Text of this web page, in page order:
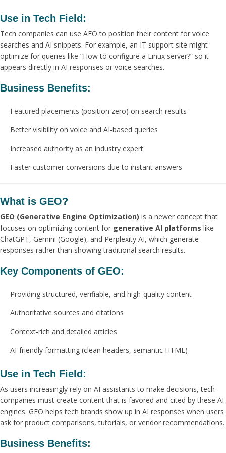
Use in Tech Field:
Tech companies can use AEO to position their content for voice
searches and AI snippets. For example, an IT support site might
optimize for queries like “How to configure a Linux server?” so it
appears directly in AI responses or voice searches.
Business Benefits:
Featured placements (position zero) on search results
Better visibility on voice and AI-based queries
Increased authority as an industry expert
Faster customer conversions due to instant answers
What is GEO?
GEO (Generative Engine Optimization) is a newer concept that
focuses on optimizing content for generative AI platforms like
ChatGPT, Gemini (Google), and Perplexity AI, which generate
responses rather than showing traditional search results.
Key Components of GEO:
Providing structured, verifiable, and high-quality content
Authoritative sources and citations
Context-rich and detailed articles
AI-friendly formatting (clean headers, semantic HTML)
Use in Tech Field:
As users increasingly rely on AI assistants to make decisions, tech
companies must create content that is favored and cited by these AI
engines. GEO helps tech brands show up in AI responses when users
ask for product comparisons, tutorials, or vendor recommendations.
Business Benefits: